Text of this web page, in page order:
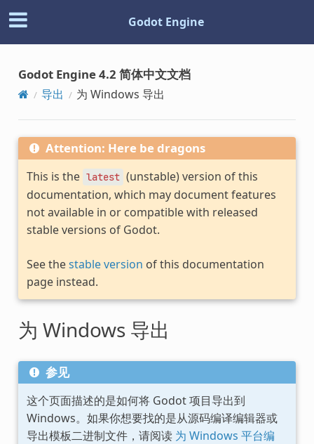
Godot Engine
Godot Engine 4.2 简体中文文档
导出 为 Windows 导出
Attention: Here be dragons
This is the latest (unstable) version of this
documentation, which may document features
not available in or compatible with released
stable versions of Godot.
See thestable version of this documentation
page instead.
为 Windows 导出
参见
这个页面描述的是如何将 Godot 项目导出到
Windows。如果你想要找的是从源码编译编辑器或
导出模板二进制文件，请阅读 为 Windows 平台编